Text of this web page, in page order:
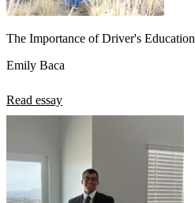
The Importance of Driver's Education
Emily Baca
Read essay